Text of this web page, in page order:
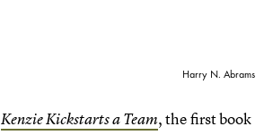
Harry N. Abrams
Kenzie Kickstarts a Team, the first book